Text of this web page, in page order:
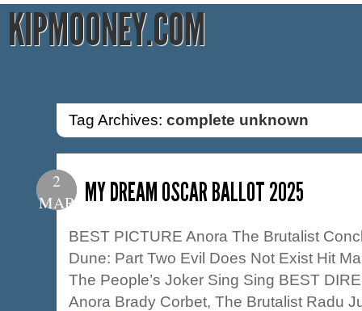
KIPMOONEY.COM
Tag Archives: complete unknown
2
MAR
MY DREAM OSCAR BALLOT 2025
BEST PICTURE Anora The Brutalist
Dune: Part Two Evil Does Not Exist Hit
The People’s Joker Sing Sing BEST
Anora Brady Corbet, The Brutalist Radu